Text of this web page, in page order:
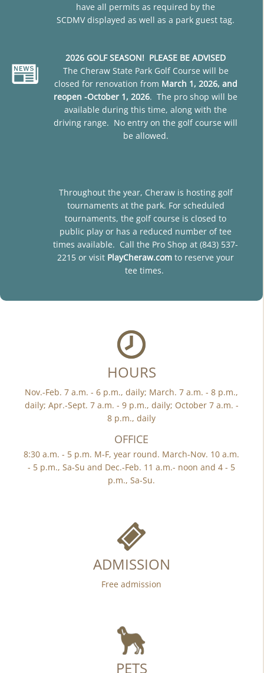
have all permits as required by the
SCDMV displayed as well as a park guest tag.
2026 GOLF SEASON! PLEASE BE ADVISED
The Cheraw State Park Golf Course will be
closed for renovation from March 1, 2026, and
reopen -October 1, 2026. The pro shop will be
available during this time, along with the
driving range. No entry on the golf course will
be allowed.
Throughout the year, Cheraw is hosting golf
tournaments at the park. For scheduled
tournaments, the golf course is closed to
public play or has a reduced number of tee
times available. Call the Pro Shop at (843) 537-
2215 or visit PlayCheraw.com to reserve your
tee times.
HOURS
Nov.-Feb. 7 a.m. - 6 p.m., daily; March. 7 a.m. - 8 p.m.,
daily; Apr.-Sept. 7 a.m. - 9 p.m., daily; October 7 a.m. -
8 p.m., daily
OFFICE
8:30 a.m. - 5 p.m. M-F, year round. March-Nov. 10 a.m.
- 5 p.m., Sa-Su and Dec.-Feb. 11 a.m.- noon and 4 - 5
p.m., Sa-Su.
ADMISSION
Free admission
PETS